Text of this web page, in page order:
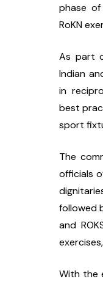
phase
RoKN
As part
Indian
in
best
sport
The
officials
followed
and
With the